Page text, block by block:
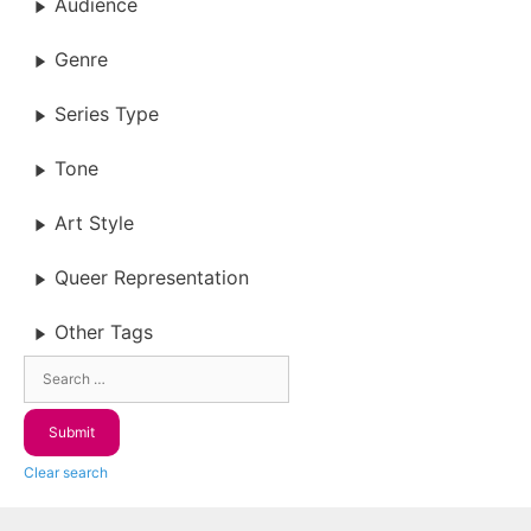
Audience
Genre
Series Type
Tone
Art Style
Queer Representation
Other Tags
Clear search